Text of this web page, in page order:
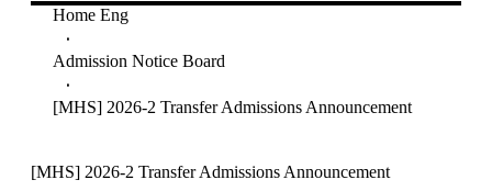
Home Eng
·
Admission Notice Board
·
[MHS] 2026-2 Transfer Admissions Announcement
[MHS] 2026-2 Transfer Admissions Announcement